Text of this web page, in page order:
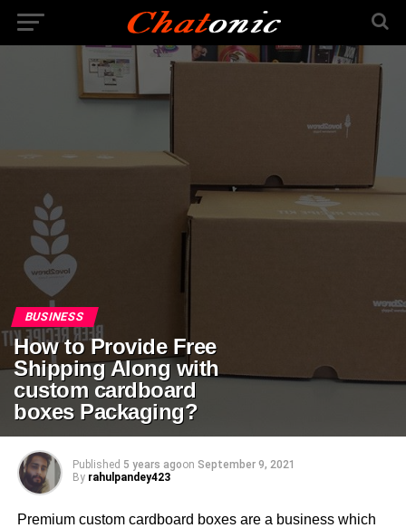
BUSINESS
How to Provide Free
Shipping Along with
custom cardboard
boxes Packaging?
Published 5 years agoon September 9, 2021
By rahulpandey423
Premium custom cardboard boxes are a business which